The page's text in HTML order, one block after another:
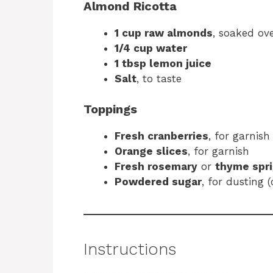
Almond Ricotta
1 cup raw almonds, soaked
1/4 cup water
1 tbsp lemon juice
Salt, to taste
Toppings
Fresh cranberries, for garnish
Orange slices, for garnish
Fresh rosemary or thyme
Powdered sugar, for dusting
Instructions